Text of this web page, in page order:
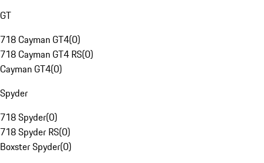
GT
718 Cayman GT4(0)
718 Cayman GT4 RS(0)
Cayman GT4(0)
Spyder
718 Spyder(0)
718 Spyder RS(0)
Boxster Spyder(0)